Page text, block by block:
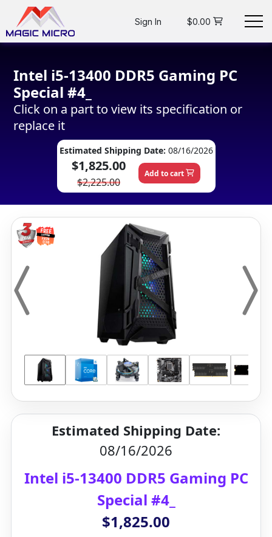
$0.00
Sign In
Intel i5-13400 DDR5 Gaming PC
Special #4_
Click on a part to view its specification or
replace it
Estimated Shipping Date: 08/16/2026
$1,825.00
$2,225.00
Add to cart
Estimated Shipping Date:
08/16/2026
Intel i5-13400 DDR5 Gaming PC
Special #4_
$1,825.00